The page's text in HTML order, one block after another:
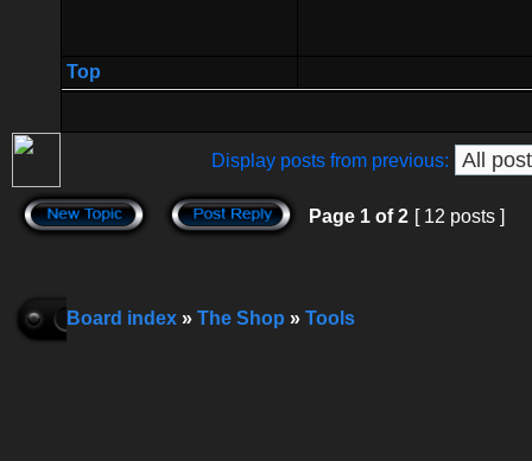
Top
Display posts from previous:
Page 1 of2 [ 12 posts ]
Board index » The Shop » Tools